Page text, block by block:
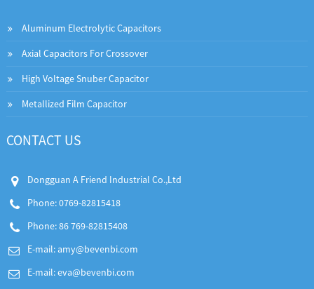
Aluminum Electrolytic Capacitors
Axial Capacitors For Crossover
High Voltage Snuber Capacitor
Metallized Film Capacitor
CONTACT US
Dongguan A Friend Industrial Co.,Ltd
Phone: 0769-82815418
Phone: 86 769-82815408
E-mail: amy@bevenbi.com
E-mail:eva@bevenbi.com